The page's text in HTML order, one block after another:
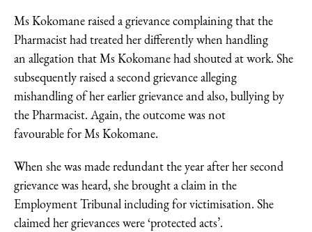
Ms Kokomane raised a grievance complaining that the
Pharmacist had treated her differently when handling
an allegation that Ms Kokomane had shouted at work. She
subsequently raised a second grievance alleging
mishandling of her earlier grievance and also, bullying by
the Pharmacist. Again, the outcome was not
favourable for Ms Kokomane.
When she was made redundant the year after her second
grievance was heard, she brought a claim in the
Employment Tribunal including for victimisation. She
claimed her grievances were ‘protected acts’.